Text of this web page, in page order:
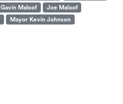
Gavin Maloof
Joe Maloof
Mayor Kevin Johnson